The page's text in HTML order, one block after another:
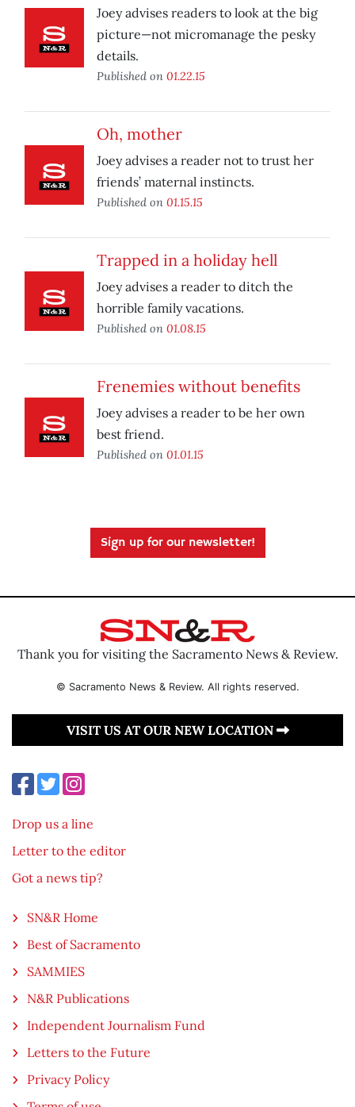
Joey advises readers to look at the big
picture—not micromanage the pesky
details.
Published on 01.22.15
Oh, mother
Joey advises a reader not to trust her
friends’ maternal instincts.
Published on 01.15.15
Trapped in a holiday hell
Joey advises a reader to ditch the
horrible family vacations.
Published on 01.08.15
Frenemies without benefits
Joey advises a reader to be her own
best friend.
Published on 01.01.15
Sign up for our newsletter!
Thank you for visiting the Sacramento News & Review.
© Sacramento News & Review. All rights reserved.
VISIT US AT OUR NEW LOCATION
Drop us a line
Letter to the editor
Got a news tip?
SN&R Home
Best of Sacramento
SAMMIES
N&R Publications
Independent Journalism Fund
Letters to the Future
Privacy Policy